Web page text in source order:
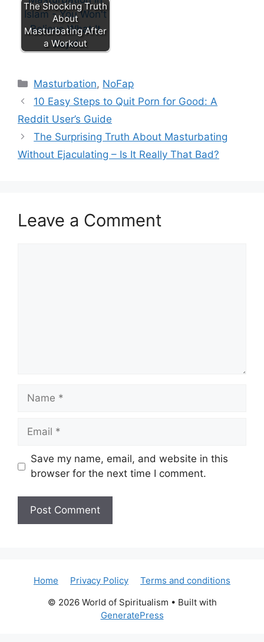
The Shocking Truth
About
Masturbating After
a Workout
Categories
Masturbation, NoFap
10 Easy Steps to Quit Porn for Good: A
Reddit User’s Guide
The Surprising Truth About Masturbating
Without Ejaculating – Is It Really That Bad?
Leave a Comment
Name
Email
Save my name, email, and website in this
browser for the next time I comment.
Home Privacy Policy
Terms and conditions
© 2026 World of Spiritualism • Built with
GeneratePress